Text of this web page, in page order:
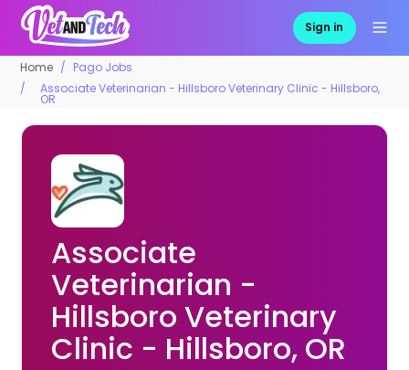
Sign in
Home
Pago Jobs
Associate Veterinarian - Hillsboro Veterinary Clinic - Hillsboro,
OR
Associate
Veterinarian -
Hillsboro Veterinary
Clinic - Hillsboro, OR